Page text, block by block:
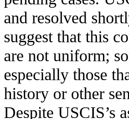
and resolved
suggest that this
are not uniform;
especially those
history or other
Despite USCIS’s